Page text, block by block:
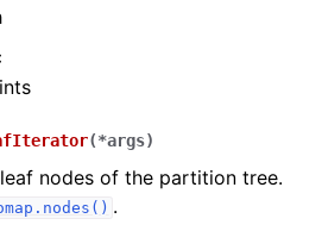
:
(*args)
nodes of the partition tree.
.